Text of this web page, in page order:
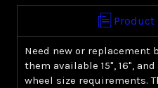
Product
Need new or replacement
them available 15", 16",
wheel size requirements.